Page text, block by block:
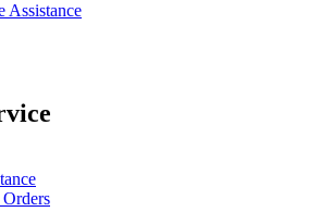
Assistance